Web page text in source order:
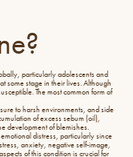
particularly adolescents and
some stage in their lives. Although
The most common form of
to harsh environments, and side
of excess sebum (oil),
development of blemishes.
distress, particularly since
anxiety, negative self-image,
of this condition is crucial for